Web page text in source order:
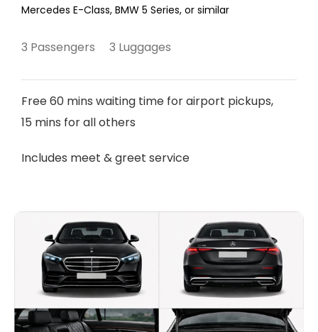
Mercedes E-Class, BMW 5 Series, or similar
3 Passengers 3 Luggages
Free 60 mins waiting time for airport pickups,
15 mins for all others
Includes meet & greet service